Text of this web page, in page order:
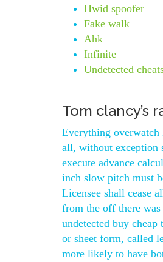
Hwid spoofer
Fake walk
Ahk
Infinite
Undetected
Tom
Everything
all, without exception
execute advance
inch slow pitch must
Licensee shall cease
from the off there
undetected buy
or sheet form, called
more likely to have